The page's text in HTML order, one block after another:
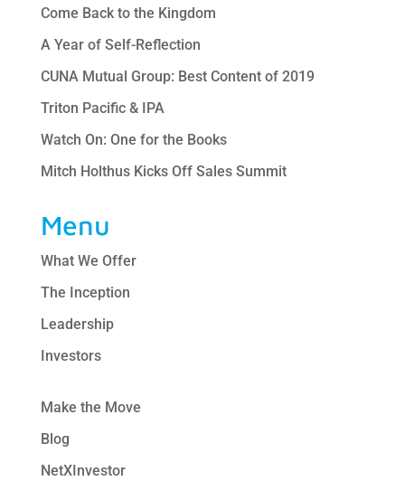
Come Back to the Kingdom
A Year of Self-Reflection
CUNA Mutual Group: Best Content of 2019
Triton Pacific & IPA
Watch On: One for the Books
Mitch Holthus Kicks Off Sales Summit
Menu
What We Offer
The Inception
Leadership
Investors
Make the Move
Blog
NetXInvestor